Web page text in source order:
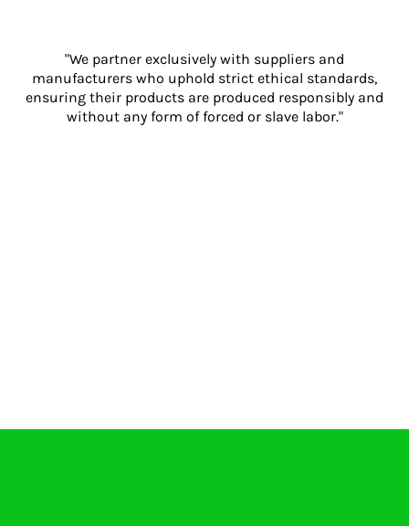
"We partner exclusively with suppliers and
manufacturers who uphold strict ethical standards,
ensuring their products are produced responsibly and
without any form of forced or slave labor."